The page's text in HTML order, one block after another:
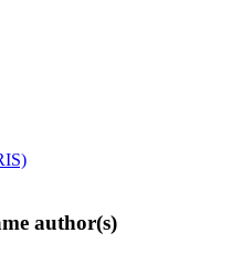
author(s)